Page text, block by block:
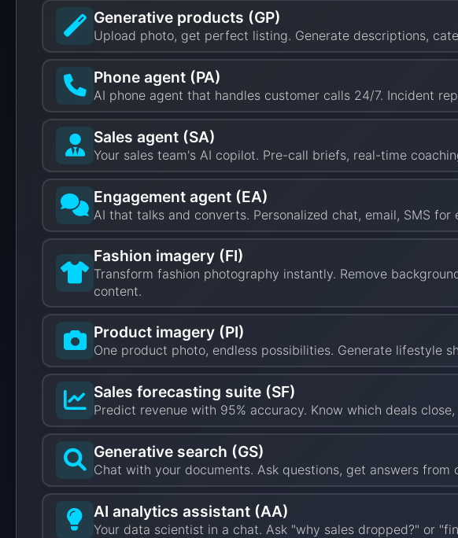
Generative products (GP)
Upload photo, get perfect listing. Generate descriptions,
Phone agent (PA)
AI phone agent that handles customer calls 24/7. Incident
Sales agent (SA)
Your sales team's AI copilot. Pre-call briefs, real-time
Engagement agent (EA)
AI that talks and converts. Personalized chat, email, SMS
Fashion imagery (FI)
Transform fashion photography instantly. Remove
content.
Product imagery (PI)
One product photo, endless possibilities. Generate lifestyle
Sales forecasting suite (SF)
Predict revenue with 95% accuracy. Know which deals
Generative search (GS)
Chat with your documents. Ask questions, get answers
AI analytics assistant (AA)
Your data scientist in a chat. Ask "why sales dropped?" or